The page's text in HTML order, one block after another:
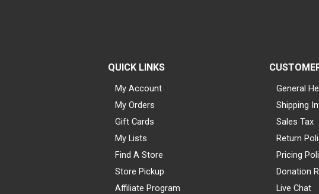
QUICK LINKS
My Account
My Orders
Gift Cards
My Lists
Find A Store
Store Pickup
Affiliate Program
General
Shipping
Sales Tax
Return
Pricing
Donation
Live Chat